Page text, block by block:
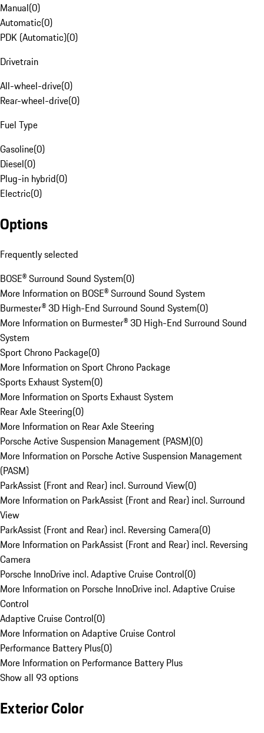
Manual(0)
Automatic(0)
PDK (Automatic)(0)
Drivetrain
All-wheel-drive(0)
Rear-wheel-drive(0)
Fuel Type
Gasoline(0)
Diesel(0)
Plug-in hybrid(0)
Electric(0)
Options
Frequently selected
BOSE® Surround Sound System(0)
More Information on BOSE® Surround Sound System
Burmester® 3D High-End Surround Sound System(0)
More Information on Burmester® 3D High-End Surround Sound
System
Sport Chrono Package(0)
More Information on Sport Chrono Package
Sports Exhaust System(0)
More Information on Sports Exhaust System
Rear Axle Steering(0)
More Information on Rear Axle Steering
Porsche Active Suspension Management (PASM)(0)
More Information on Porsche Active Suspension Management
(PASM)
ParkAssist (Front and Rear) incl. Surround View(0)
More Information on ParkAssist (Front and Rear) incl. Surround
View
ParkAssist (Front and Rear) incl. Reversing Camera(0)
More Information on ParkAssist (Front and Rear) incl. Reversing
Camera
Porsche InnoDrive incl. Adaptive Cruise Control(0)
More Information on Porsche InnoDrive incl. Adaptive Cruise
Control
Adaptive Cruise Control(0)
More Information on Adaptive Cruise Control
Performance Battery Plus(0)
More Information on Performance Battery Plus
Show all 93 options
Exterior Color